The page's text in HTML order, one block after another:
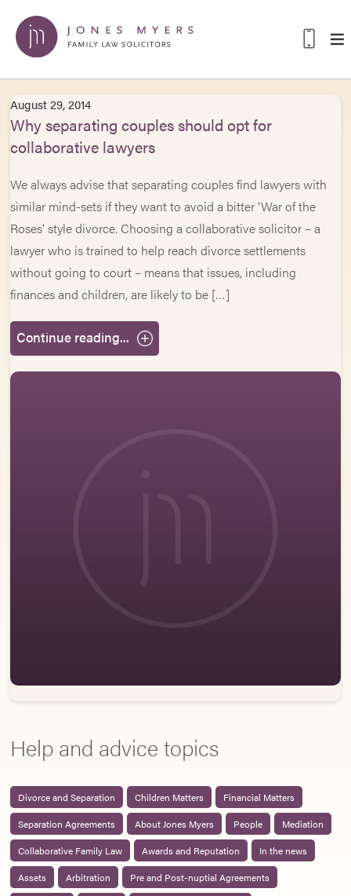
August 29, 2014
Why separating couples should opt for
collaborative lawyers
We always advise that separating couples find lawyers with
similar mind-sets if they want to avoid a bitter ‘War of the
Roses’ style divorce. Choosing a collaborative solicitor – a
lawyer who is trained to help reach divorce settlements
without going to court – means that issues, including
finances and children, are likely to be […]
Continue reading...
Help and advice topics
Divorce and Separation Children Matters
Financial Matters
Separation Agreements
About Jones Myers People
Mediation
Collaborative Family Law
Awards and Reputation
In the news
Assets
Arbitration
Pre and Post-nuptial Agreements